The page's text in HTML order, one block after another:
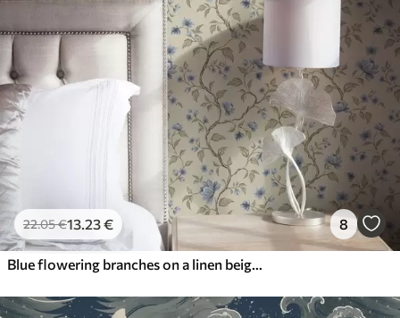
22.05€13.23€ 8
Blue flowering branches on a linen beige background